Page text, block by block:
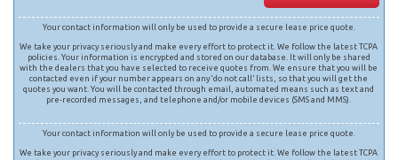
Your contact information will only be used to provide a secure lease price quote.
We take your privacy seriously and make every effort to protect it. We follow the latest TCPA
policies. Your information is encrypted and stored on our database. It will only be shared
with the dealers that you have selected to receive quotes from. We ensure that you will be
contacted even if your number appears on any ‘do not call’ lists, so that you will get the
quotes you want. You will be contacted through email, automated means such as text and
pre-recorded messages, and telephone and/or mobile devices (SMS and MMS).
Your contact information will only be used to provide a secure lease price quote.
We take your privacy seriously and make every effort to protect it. We follow the latest TCPA